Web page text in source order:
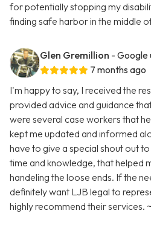
for potentially stopping my
finding safe harbor in the middle
Glen Gremillion - Google
7 months ago
I'm happy to say, I received the
provided advice and guidance
were several case workers that
kept me updated and informed
have to give a special shout out
time and knowledge, that helped
handeling the loose ends. If the
definitely want LJB legal to
highly recommend their services.